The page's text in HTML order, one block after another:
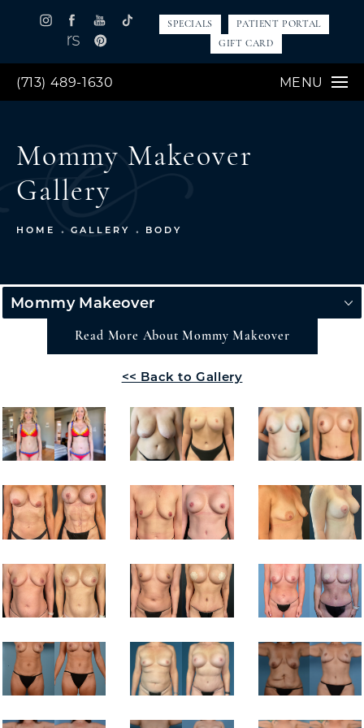
(713) 489-1630 MENU
SPECIALS
PATIENT PORTAL
GIFT CARD
Mommy Makeover
Gallery
HOME GALLERY BODY
Mommy Makeover
Read More About Mommy Makeover
<< Back to Gallery